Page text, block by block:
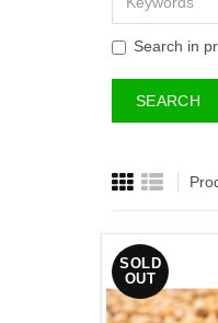
Search in
SOLD
OUT